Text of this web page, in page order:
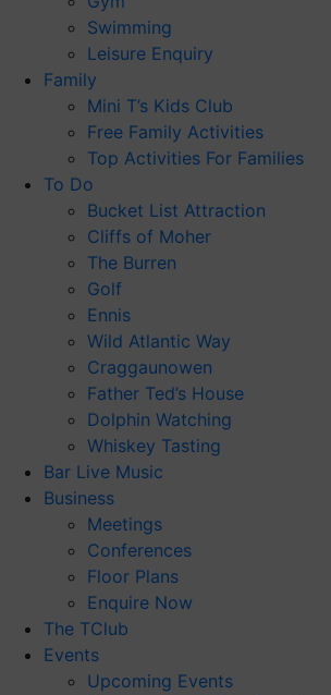
Swimming
Leisure Enquiry
Family
Mini T’s Kids Club
Free Family Activities
Top Activities For Families
To Do
Bucket List Attraction
Cliffs of Moher
The Burren
Golf
Ennis
Wild Atlantic Way
Craggaunowen
Father Ted’s House
Dolphin Watching
Whiskey Tasting
Bar Live Music
Business
Meetings
Conferences
Floor Plans
Enquire Now
The TClub
Events
Upcoming Events